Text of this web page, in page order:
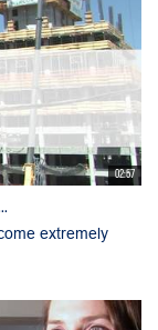
02:57
extremely